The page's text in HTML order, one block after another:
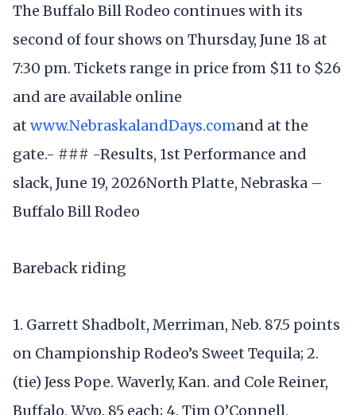
The Buffalo Bill Rodeo continues with its
second of four shows on Thursday, June 18 at
7:30 pm. Tickets range in price from $11 to $26
and are available online
at www.NebraskalandDays.comand at the
gate.- ### -Results, 1st Performance and
slack, June 19, 2026North Platte, Nebraska –
Buffalo Bill Rodeo
Bareback riding
1. Garrett Shadbolt, Merriman, Neb. 87.5 points
on Championship Rodeo’s Sweet Tequila; 2.
(tie) Jess Pope. Waverly, Kan. and Cole Reiner,
Buffalo, Wyo. 85 each; 4. Tim O’Connell,